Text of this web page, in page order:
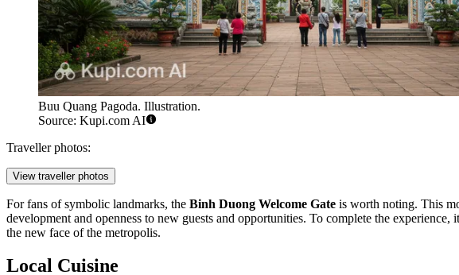
Buu Quang Pagoda. Illustration.
Source: Kupi.com AI
Traveller photos:
View traveller photos
For fans of symbolic landmarks, the Binh Duong Welcome Gate is worth noting. This
development and openness to new guests and opportunities. To complete the
the new face of the metropolis.
Local Cuisine